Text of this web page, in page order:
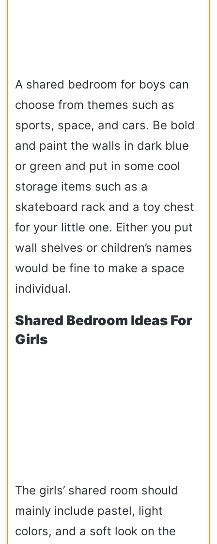
A shared bedroom for boys can
choose from themes such as
sports, space, and cars. Be bold
and paint the walls in dark blue
or green and put in some cool
storage items such as a
skateboard rack and a toy chest
for your little one. Either you put
wall shelves or children’s names
would be fine to make a space
individual.
Shared Bedroom Ideas For
Girls
The girls’ shared room should
mainly include pastel, light
colors, and a soft look on the